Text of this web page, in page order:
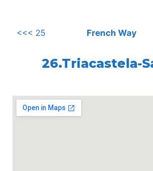
<<< 25 French Way
26.Triacastela-